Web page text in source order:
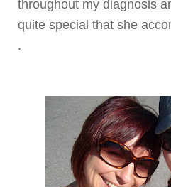
throughout my diagnosis
quite special that she
.